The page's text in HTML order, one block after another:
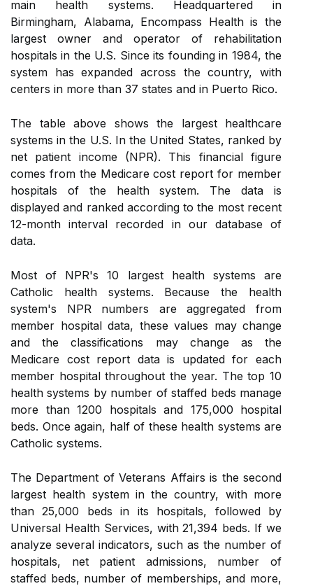
main health systems. Headquartered in
Birmingham, Alabama, Encompass Health is the
largest owner and operator of rehabilitation
hospitals in the U.S. Since its founding in 1984, the
system has expanded across the country, with
centers in more than 37 states and in Puerto Rico.
The table above shows the largest healthcare
systems in the U.S. In the United States, ranked by
net patient income (NPR). This financial figure
comes from the Medicare cost report for member
hospitals of the health system. The data is
displayed and ranked according to the most recent
12-month interval recorded in our database of
data.
Most of NPR's 10 largest health systems are
Catholic health systems. Because the health
system's NPR numbers are aggregated from
member hospital data, these values may change
and the classifications may change as the
Medicare cost report data is updated for each
member hospital throughout the year. The top 10
health systems by number of staffed beds manage
more than 1200 hospitals and 175,000 hospital
beds. Once again, half of these health systems are
Catholic systems.
The Department of Veterans Affairs is the second
largest health system in the country, with more
than 25,000 beds in its hospitals, followed by
Universal Health Services, with 21,394 beds. If we
analyze several indicators, such as the number of
hospitals, net patient admissions, number of
staffed beds, number of memberships, and more,